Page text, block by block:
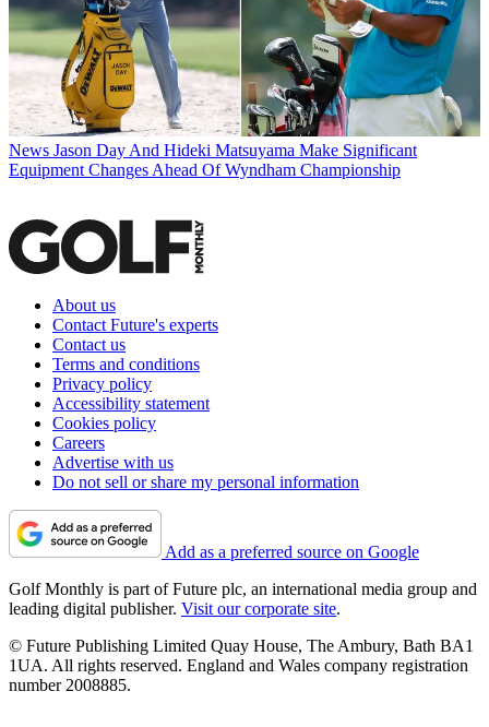
News Jason Day And Hideki Matsuyama Make Significant
Equipment Changes Ahead Of Wyndham Championship
About us
Contact Future's experts
Contact us
Terms and conditions
Privacy policy
Accessibility statement
Cookies policy
Careers
Advertise with us
Do not sell or share my personal information
Add as a preferred source on Google
Golf Monthly is part of Future plc, an international media group and
leading digital publisher. Visit our corporate site.
© Future Publishing Limited Quay House, The Ambury, Bath BA1
1UA. All rights reserved. England and Wales company registration
number 2008885.